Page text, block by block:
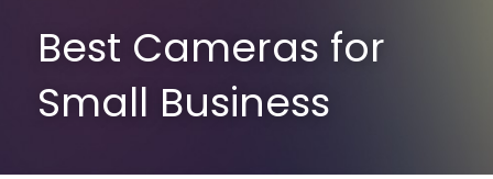
Best Cameras for
Small Business